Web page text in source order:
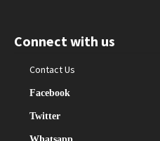
Connect with us
Contact Us
Facebook
Twitter